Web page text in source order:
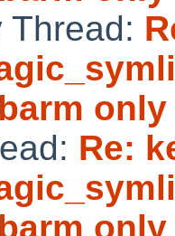
Thread:
only
Re:
only